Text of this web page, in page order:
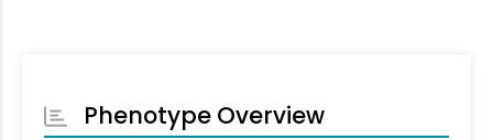
Phenotype Overview